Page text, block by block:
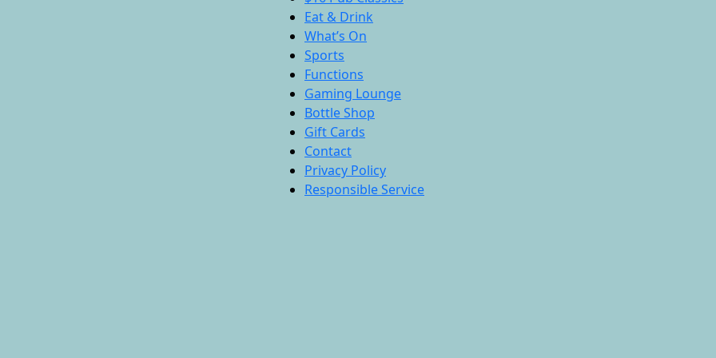
Eat & Drink
What’s On
Sports
Functions
Gaming Lounge
Bottle Shop
Gift Cards
Contact
Privacy Policy
Responsible Service